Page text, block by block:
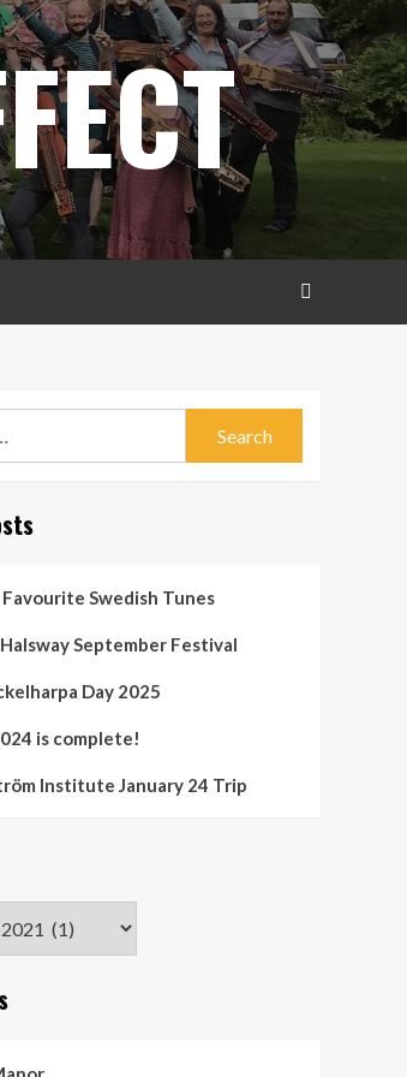
Swedish Tunes
September Festival
Day 2025
is complete!
Institute January 24 Trip